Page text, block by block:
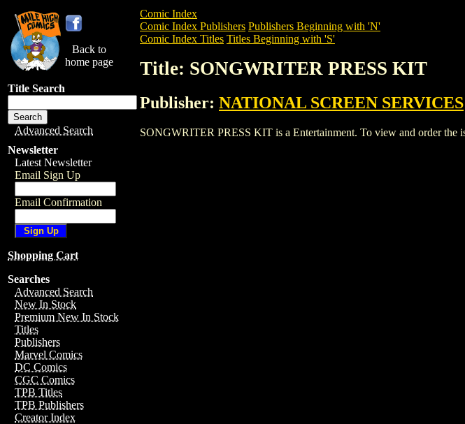
Back to
home page
Title Search
Advanced Search
Newsletter
Latest Newsletter
Email Sign Up
Email Confirmation
Shopping Cart
Searches
Advanced Search
New In Stock
Premium New In Stock
Titles
Publishers
Marvel Comics
DC Comics
CGC Comics
TPB Titles
TPB Publishers
Creator Index
Comic Index
Comic Index Publishers Publishers Beginning with 'N'
Comic Index Titles Titles Beginning with 'S'
Title: SONGWRITER PRESS KIT
Publisher: NATIONAL SCREEN SERVICES
SONGWRITER PRESS KIT is a Entertainment. To view and order the